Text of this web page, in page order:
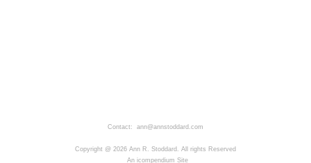
Contact: ann@annstoddard.com
Copyright @ 2026 Ann R. Stoddard. All rights Reserved
An icompendium Site